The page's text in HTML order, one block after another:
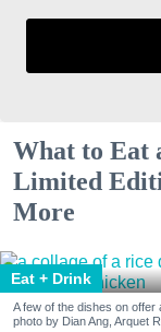
What to Eat
Limited
More
Eat + Drink
A few of the dishes on
photo by Dian Ang, Arquet